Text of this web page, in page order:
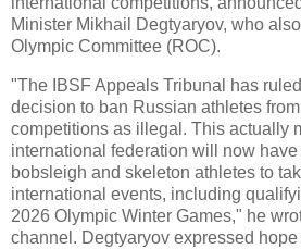
Minister Mikhail Degtyaryov, who
Olympic Committee (ROC).
"The IBSF Appeals Tribunal has
decision to ban Russian athletes
competitions as illegal. This actually
international federation will now
bobsleigh and skeleton athletes to
international events, including
2026 Olympic Winter Games," he
channel. Degtyaryov expressed hope